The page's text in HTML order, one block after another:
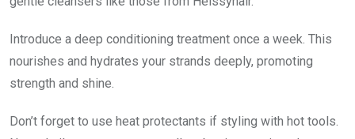
Introduce a deep conditioning treatment once a week. This
nourishes and hydrates your strands deeply, promoting
strength and shine.
Don’t forget to use heat protectants if styling with hot tools.